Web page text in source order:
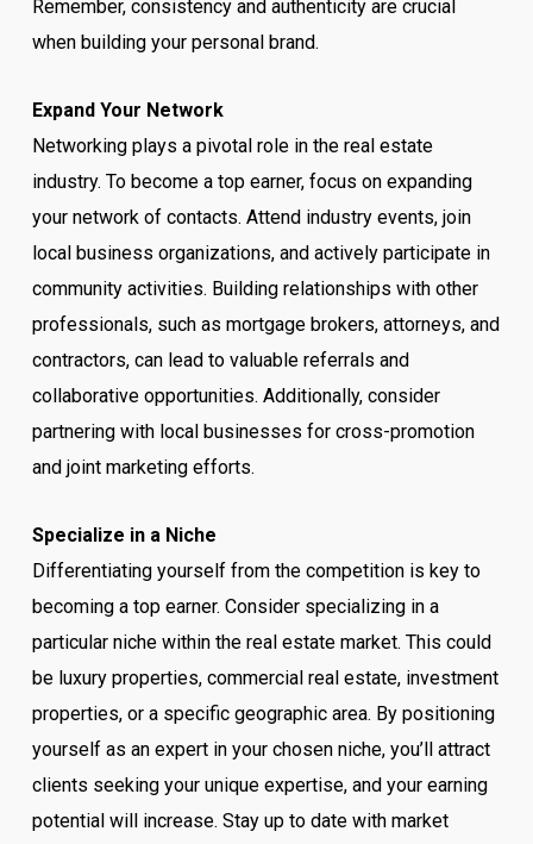
Remember, consistency and authenticity are crucial
when building your personal brand.
Expand Your Network
Networking plays a pivotal role in the real estate
industry. To become a top earner, focus on expanding
your network of contacts. Attend industry events, join
local business organizations, and actively participate in
community activities. Building relationships with other
professionals, such as mortgage brokers, attorneys, and
contractors, can lead to valuable referrals and
collaborative opportunities. Additionally, consider
partnering with local businesses for cross-promotion
and joint marketing efforts.
Specialize in a Niche
Differentiating yourself from the competition is key to
becoming a top earner. Consider specializing in a
particular niche within the real estate market. This could
be luxury properties, commercial real estate, investment
properties, or a specific geographic area. By positioning
yourself as an expert in your chosen niche, you’ll attract
clients seeking your unique expertise, and your earning
potential will increase. Stay up to date with market